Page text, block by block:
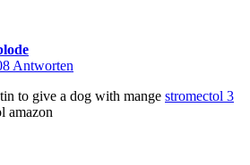
Antworten
to give a dog with mange stromectol 3
amazon